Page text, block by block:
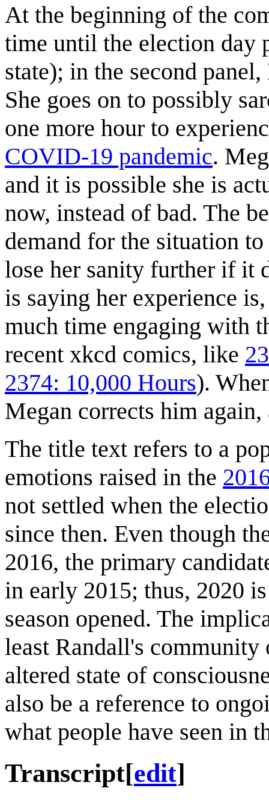
At the beginning of the
time until the election day
state); in the second
She goes on to possibly
one more hour to
COVID-19 pandemic.
and it is possible she is
now, instead of bad. The
demand for the situation
lose her sanity further if it
is saying her experience
much time engaging with
recent xkcd comics, like
2374: 10,000 Hours).
Megan corrects him
The title text refers to a
emotions raised in the
not settled when the
since then. Even though
2016, the primary
in early 2015; thus, 2020
season opened. The
least Randall's
altered state of
also be a reference to
what people have seen in
Transcript[edit]